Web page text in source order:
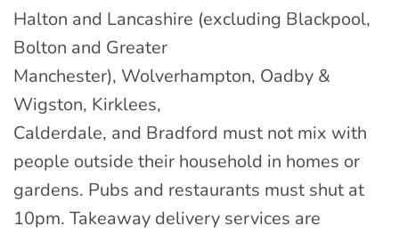
Halton and Lancashire (excluding Blackpool,
Bolton and Greater
Manchester), Wolverhampton, Oadby &
Wigston, Kirklees,
Calderdale, and Bradford must not mix with
people outside their household in homes or
gardens. Pubs and restaurants must shut at
10pm. Takeaway delivery services are